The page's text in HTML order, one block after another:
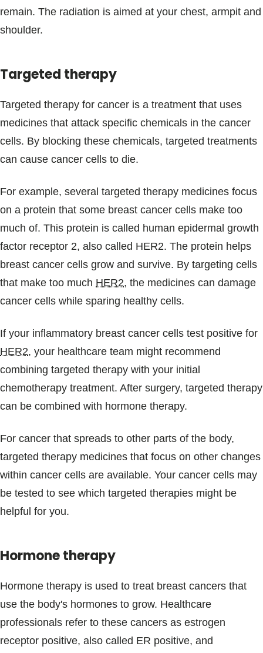
remain. The radiation is aimed at your chest, armpit and
shoulder.
Targeted therapy
Targeted therapy for cancer is a treatment that uses
medicines that attack specific chemicals in the cancer
cells. By blocking these chemicals, targeted treatments
can cause cancer cells to die.
For example, several targeted therapy medicines focus
on a protein that some breast cancer cells make too
much of. This protein is called human epidermal growth
factor receptor 2, also called HER2. The protein helps
breast cancer cells grow and survive. By targeting cells
that make too much HER2, the medicines can damage
cancer cells while sparing healthy cells.
If your inflammatory breast cancer cells test positive for
HER2, your healthcare team might recommend
combining targeted therapy with your initial
chemotherapy treatment. After surgery, targeted therapy
can be combined with hormone therapy.
For cancer that spreads to other parts of the body,
targeted therapy medicines that focus on other changes
within cancer cells are available. Your cancer cells may
be tested to see which targeted therapies might be
helpful for you.
Hormone therapy
Hormone therapy is used to treat breast cancers that
use the body's hormones to grow. Healthcare
professionals refer to these cancers as estrogen
receptor positive, also called ER positive, and